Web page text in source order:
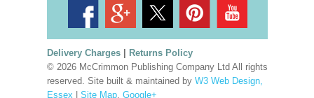
Delivery Charges| Returns Policy
© 2026 McCrimmon Publishing Company Ltd All rights
reserved. Site built & maintained by W3 Web Design,
Essex | Site Map. Google+